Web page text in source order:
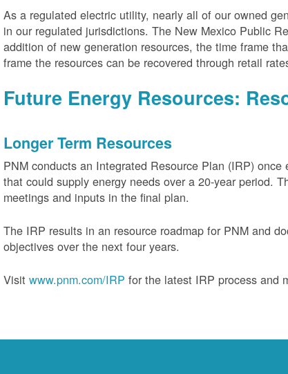
As a regulated electric utility, nearly all of our owned
in our regulated jurisdictions. The New Mexico Public
addition of new generation resources, the time frame
frame the resources can be recovered through retail
Future Energy Resources:
Longer Term Resources
PNM conducts an Integrated Resource Plan (IRP)
that could supply energy needs over a 20-year period.
meetings and inputs in the final plan.
The IRP results in an resource roadmap for PNM and
objectives over the next four years.
Visitwww.pnm.com/IRP for the latest IRP process and